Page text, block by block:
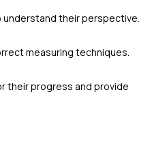
their perspective.
measuring techniques.
their progress and provide